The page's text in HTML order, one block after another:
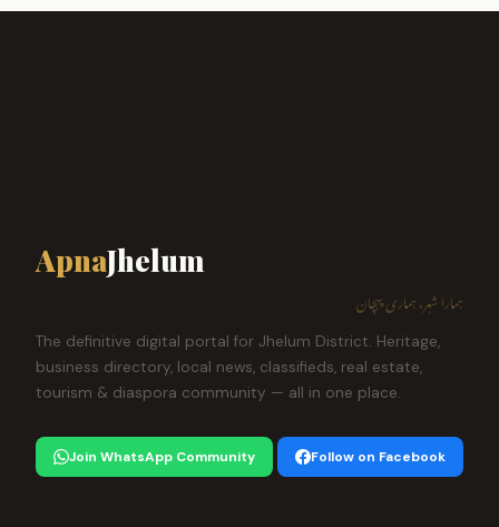
ApnaJhelum
ہمارا شہر، ہماری پہچان
The definitive digital portal for Jhelum District. Heritage,
business directory, local news, classifieds, real estate,
tourism & diaspora community — all in one place.
Join WhatsApp Community Follow on Facebook